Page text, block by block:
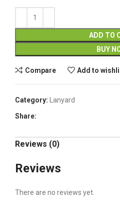
ADD TO
BUY
Compare Add to
Category:
Lanyard
Share:
Reviews (0)
Reviews
There are no reviews yet.